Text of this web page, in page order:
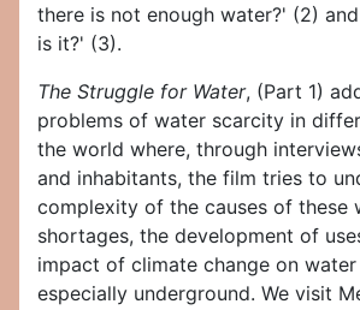
there is not enough water?' (2)
is it?' (3).
The Struggle for Water, (Part 1)
problems of water scarcity in
the world where, through
and inhabitants, the film tries to
complexity of the causes of these
shortages, the development of
impact of climate change on water
especially underground. We visit